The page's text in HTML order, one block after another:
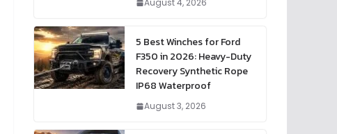
August 4, 2026
5 Best Winches for Ford
F350 in 2026: Heavy-Duty
Recovery Synthetic Rope
IP68 Waterproof
August 3, 2026